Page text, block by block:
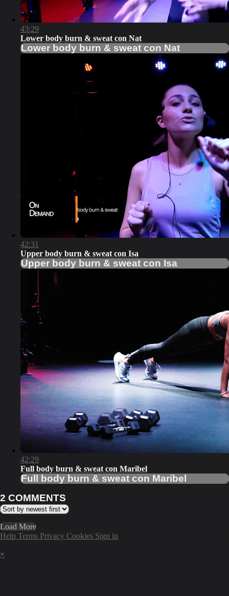
43:29
Lower body burn & sweat con Nat
Lower body burn & sweat con Nat
42:31
Upper body burn & sweat con Isa
Upper body burn & sweat con Isa
42:29
Full body burn & sweat con Maribel
Full body burn & sweat con Maribel
2 COMMENTS
Load More
Help Terms Privacy Cookies Sign in
×